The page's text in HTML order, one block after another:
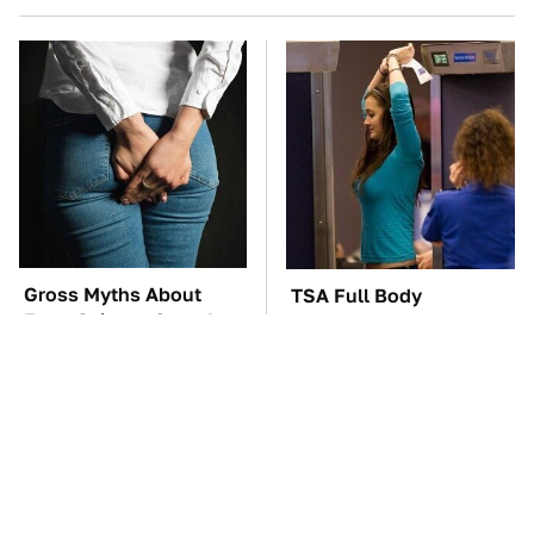
Gross Myths About
Farts Science Says Are
TSA Full Body